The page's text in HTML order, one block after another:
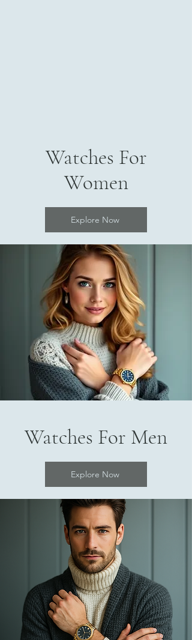
Watches For
Women
Explore Now
Watches For Men
Explore Now